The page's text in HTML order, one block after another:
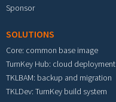
Sponsor
SOLUTIONS
Core: common base image
TurnKey Hub: cloud deployment
TKLBAM: backup and migration
TKLDev: TurnKey build system